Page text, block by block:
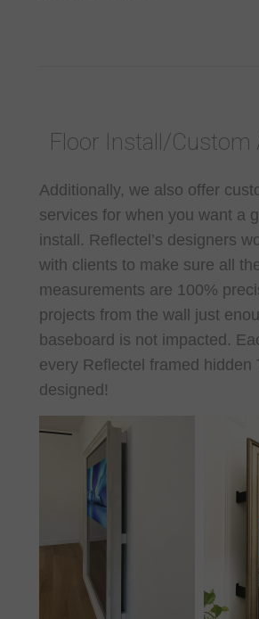
Floor Install/Custom
Additionally, we also offer
services for when you want a
install. Reflectel’s designers
with clients to make sure all
measurements are 100%
projects from the wall just
baseboard is not impacted.
every Reflectel framed hidden
designed!